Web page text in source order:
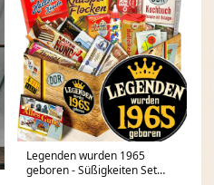
Legenden wurden 1965
geboren - Süßigkeiten Set